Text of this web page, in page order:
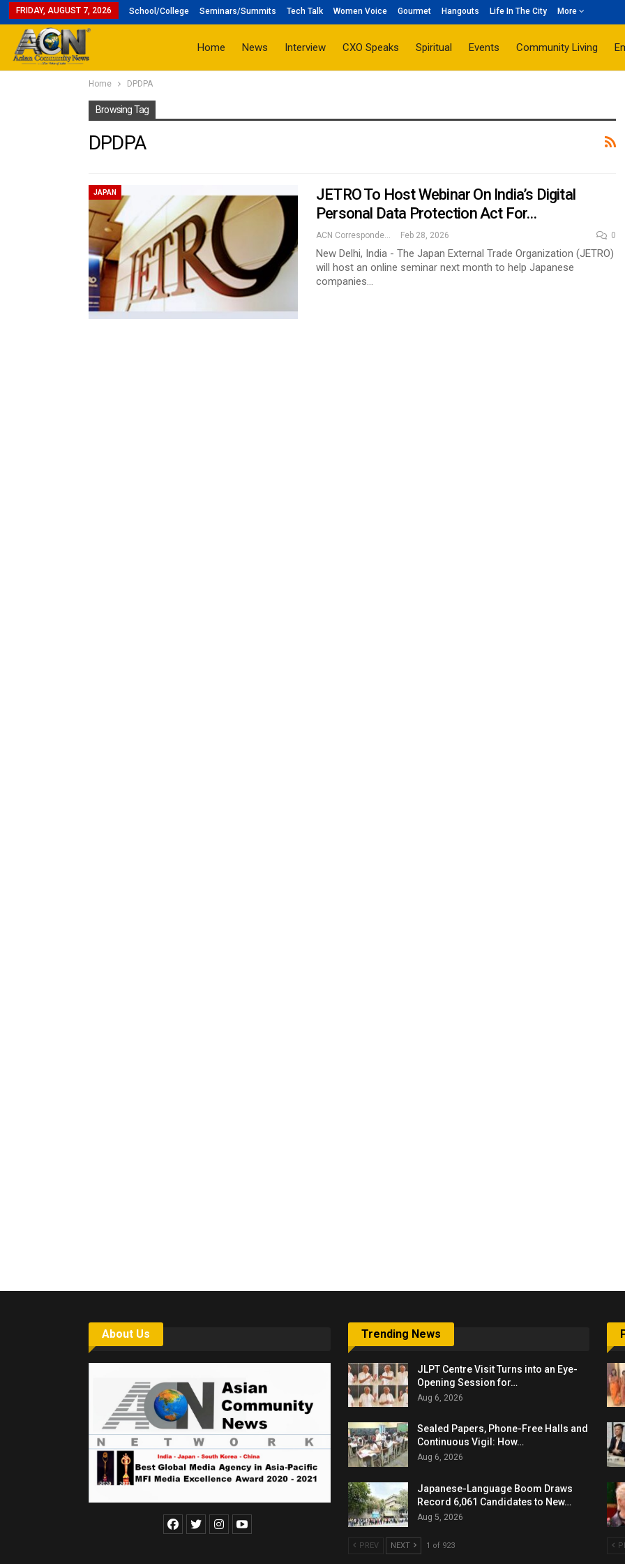
FRIDAY, AUGUST 7, 2026 School/College Seminars/Summits Tech Talk Women Voice Gourmet Hangouts Life In The City More
Home News Interview CXO Speaks Spiritual Events Community Living
Home DPDPA
Browsing Tag
DPDPA
JAPAN
JETRO To Host Webinar On India’s Digital
Personal Data Protection Act For…
ACN Correspondent Feb 28, 2026 0
New Delhi, India - The Japan External Trade Organization (JETRO)
will host an online seminar next month to help Japanese
companies…
About Us Trending News
JLPT Centre Visit Turns into an Eye-
Opening Session for…
Aug 6, 2026
Sealed Papers, Phone-Free Halls and
Continuous Vigil: How…
Aug 6, 2026
Japanese-Language Boom Draws
Record 6,061 Candidates to New…
Aug 5, 2026
PREV NEXT 1 of 923